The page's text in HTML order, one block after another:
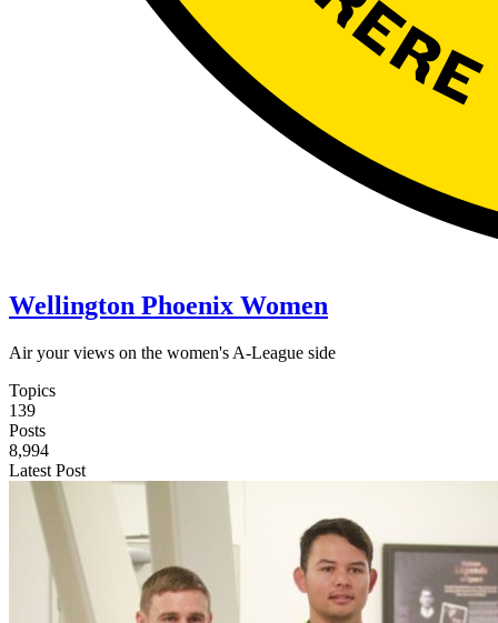
Wellington Phoenix Women
Air your views on the women's A-League side
Topics
139
Posts
8,994
Latest Post